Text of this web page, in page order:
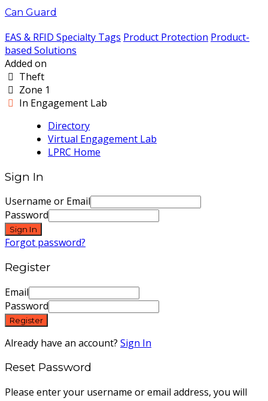
Can Guard
EAS & RFID Specialty Tags Product Protection Product-
based Solutions
Added on
Theft
Zone 1
In Engagement Lab
Directory
Virtual Engagement Lab
LPRC Home
Sign In
Username or Email
Password
Sign In
Forgot password?
Register
Email
Password
Register
Already have an account? Sign In
Reset Password
Please enter your username or email address, you will